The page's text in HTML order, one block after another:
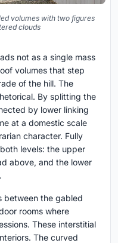
volumes with two figures
clouds
not as a single mass
volumes that step
of the hill. The
By splitting the
by lower linking
at a domestic scale
character. Fully
levels: the upper
above, and the lower
between the gabled
rooms where
These interstitial
The curved